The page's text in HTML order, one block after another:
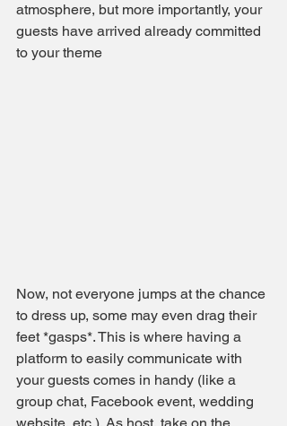
atmosphere, but more importantly, your
guests have arrived already committed
to your theme
Now, not everyone jumps at the chance
to dress up, some may even drag their
feet *gasps*. This is where having a
platform to easily communicate with
your guests comes in handy (like a
group chat, Facebook event, wedding
website, etc.). As host, take on the